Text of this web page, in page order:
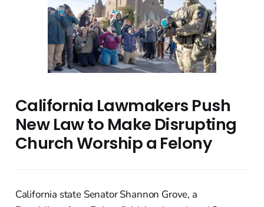
California Lawmakers Push
New Law to Make Disrupting
Church Worship a Felony
California state Senator Shannon Grove, a